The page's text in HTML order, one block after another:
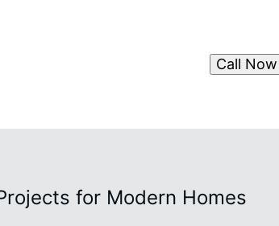
Call Now
for Modern Homes